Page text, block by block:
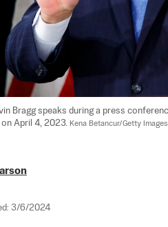
Bragg speaks during a press
on April 4, 2023. Kena Betancur/Getty Images
3/6/2024